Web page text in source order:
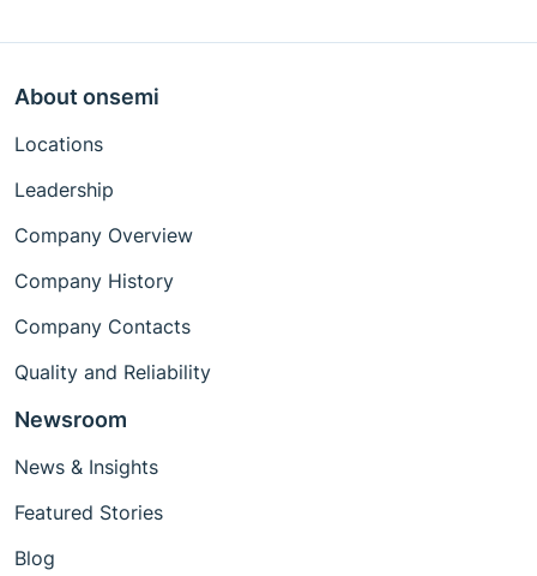
About onsemi
Locations
Leadership
Company Overview
Company History
Company Contacts
Quality and Reliability
Newsroom
News & Insights
Featured Stories
Blog